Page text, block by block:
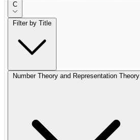
C
Filter by Title
Number Theory and Representation Theory